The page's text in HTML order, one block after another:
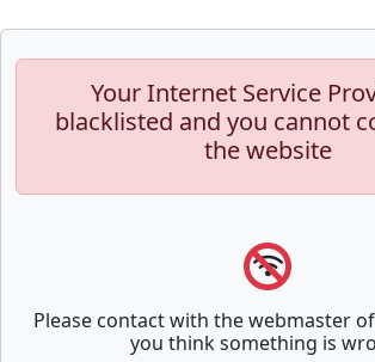
Your Internet Service
blacklisted and you cannot
the website
Please contact with the webmaster
you think something is